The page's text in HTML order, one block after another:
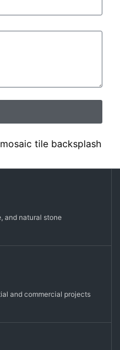
and natural stone
and commercial projects